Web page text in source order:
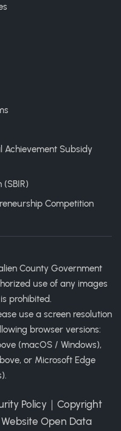
Achievement Subsidy
Competition
County Government
use of any images
prohibited.
use a screen resolution
browser versions:
(macOS / Windows),
or Microsoft Edge
Policy ｜ Copyright
Open Data